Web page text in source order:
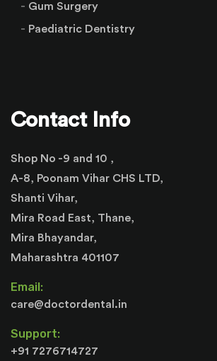
Gum Surgery
Paediatric Dentistry
Contact Info
Shop No -9 and 10 ,
A-8, Poonam Vihar CHS LTD,
Shanti Vihar,
Mira Road East, Thane,
Mira Bhayandar,
Maharashtra 401107
Email:
care@doctordental.in
Support:
+91 7276714727